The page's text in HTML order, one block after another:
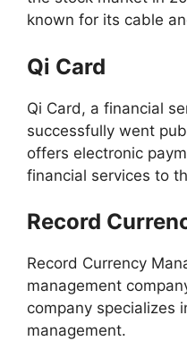
known for its cable
Qi Card
Qi Card, a financial
successfully went
offers electronic
financial services to
Record
Record Currency
management
company specializes
management.